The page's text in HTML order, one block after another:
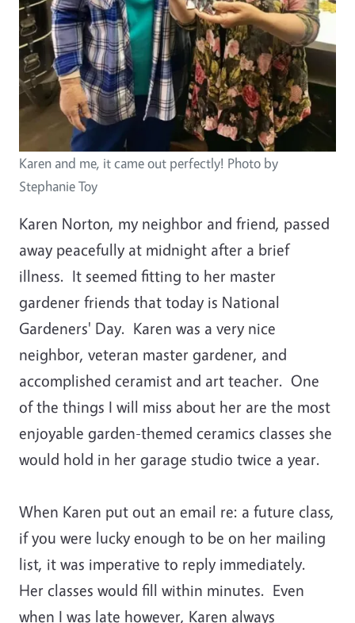
Karen and me, it came out perfectly! Photo by
Stephanie Toy
Karen Norton, my neighbor and friend, passed
away peacefully at midnight after a brief
illness. It seemed fitting to her master
gardener friends that today is National
Gardeners' Day. Karen was a very nice
neighbor, veteran master gardener, and
accomplished ceramist and art teacher. One
of the things I will miss about her are the most
enjoyable garden-themed ceramics classes she
would hold in her garage studio twice a year.
When Karen put out an email re: a future class,
if you were lucky enough to be on her mailing
list, it was imperative to reply immediately.
Her classes would fill within minutes. Even
when I was late however, Karen always